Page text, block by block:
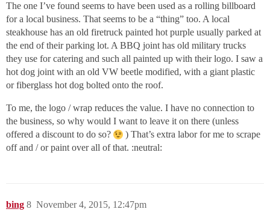
The one I’ve found seems to have been used as a rolling billboard
for a local business. That seems to be a “thing” too. A local
steakhouse has an old firetruck painted hot purple usually parked at
the end of their parking lot. A BBQ joint has old military trucks
they use for catering and such all painted up with their logo. I saw a
hot dog joint with an old VW beetle modified, with a giant plastic
or fiberglass hot dog bolted onto the roof.
To me, the logo / wrap reduces the value. I have no connection to
the business, so why would I want to leave it on there (unless
offered a discount to do so?
) That’s extra labor for me to scrape
off and / or paint over all of that. :neutral:
bing November 4, 2015, 12:47pm
8